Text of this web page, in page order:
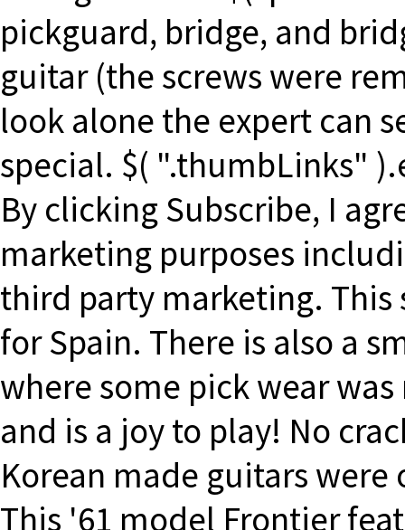
pickguard, bridge, and
guitar (the screws were
look alone the expert can
special. $( ".thumbLinks"
By clicking Subscribe, I
marketing purposes
third party marketing. This
for Spain. There is also a
where some pick wear
and is a joy to play! No
Korean made guitars were
This '61 model Frontier